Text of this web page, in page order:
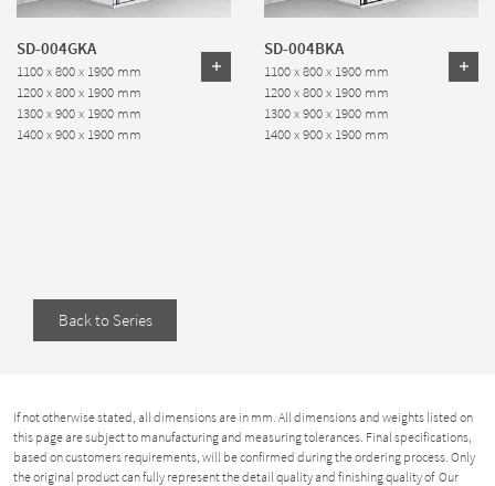
SD-004GKA
1100 x 800 x 1900 mm
1200 x 800 x 1900 mm
1300 x 900 x 1900 mm
1400 x 900 x 1900 mm
SD-004BKA
1100 x 800 x 1900 mm
1200 x 800 x 1900 mm
1300 x 900 x 1900 mm
1400 x 900 x 1900 mm
Back to Series
If not otherwise stated, all dimensions are in mm. All dimensions and weights listed on
this page are subject to manufacturing and measuring tolerances. Final specifications,
based on customers requirements, will be confirmed during the ordering process. Only
the original product can fully represent the detail quality and finishing quality of Our